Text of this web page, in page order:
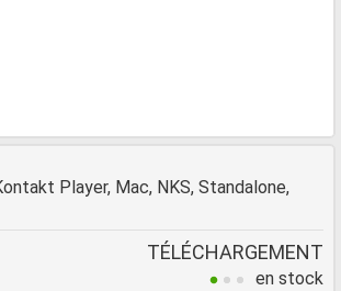
Player, Mac, NKS, Standalone,
TÉLÉCHARGEMENT
en stock